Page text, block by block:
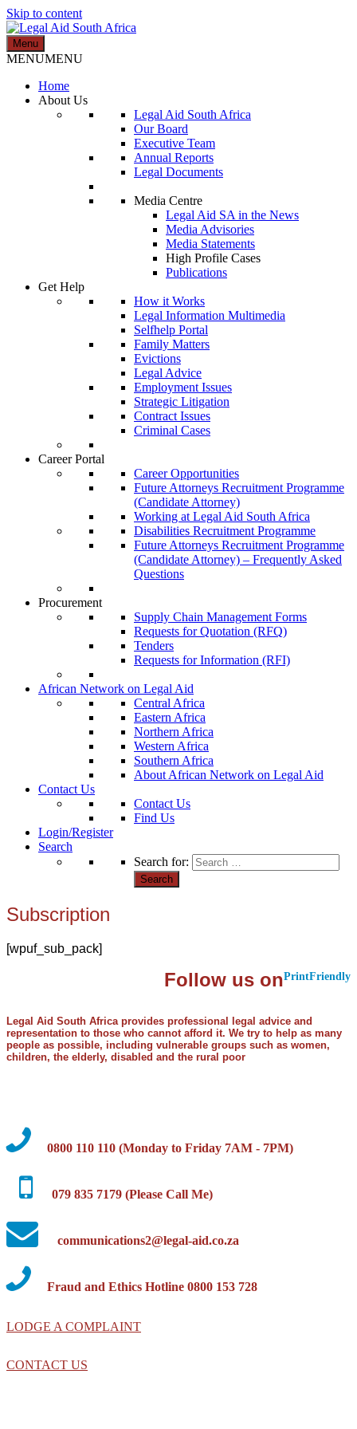
Skip to content
Legal Aid South Africa
Menu
MENUMENU
Home
About Us
Legal Aid South Africa
Our Board
Executive Team
Annual Reports
Legal Documents
Media Centre
Legal Aid SA in the News
Media Advisories
Media Statements
High Profile Cases
Publications
Get Help
How it Works
Legal Information Multimedia
Selfhelp Portal
Family Matters
Evictions
Legal Advice
Employment Issues
Strategic Litigation
Contract Issues
Criminal Cases
Career Portal
Career Opportunities
Future Attorneys Recruitment Programme
(Candidate Attorney)
Working at Legal Aid South Africa
Disabilities Recruitment Programme
Future Attorneys Recruitment Programme
(Candidate Attorney) – Frequently Asked
Questions
Procurement
Supply Chain Management Forms
Requests for Quotation (RFQ)
Tenders
Requests for Information (RFI)
African Network on Legal Aid
Central Africa
Eastern Africa
Northern Africa
Western Africa
Southern Africa
About African Network on Legal Aid
Contact Us
Contact Us
Find Us
Login/Register
Search
Search for:
Subscription
[wpuf_sub_pack]
PrintFriendly
Follow us on
Legal Aid South Africa provides professional legal advice and
representation to those who cannot afford it. We try to help as many
people as possible, including vulnerable groups such as women,
children, the elderly, disabled and the rural poor
0800 110 110 (Monday to Friday 7AM - 7PM)
079 835 7179 (Please Call Me)
communications2@legal-aid.co.za
Fraud and Ethics Hotline 0800 153 728
LODGE A COMPLAINT
CONTACT US